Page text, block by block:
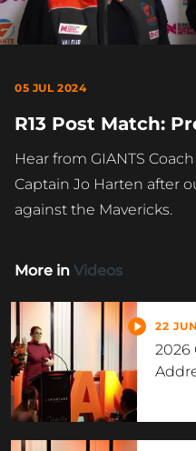
05 JUL 2024
R13 Post Match:
Hear from GIANTS
Captain Jo Harten after
against the Mavericks.
More in Videos
22
2026